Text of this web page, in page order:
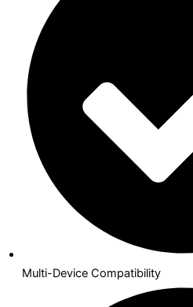
Multi-Device Compatibility